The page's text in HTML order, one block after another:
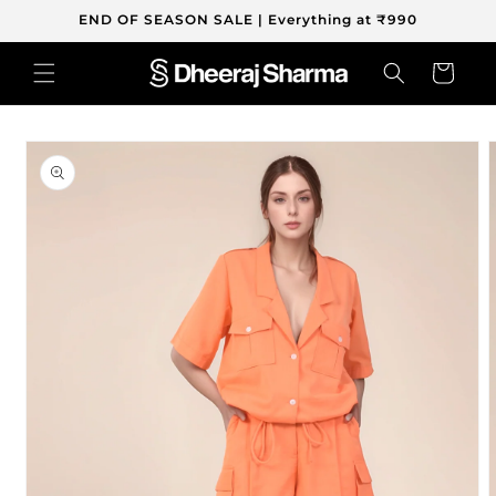
Skip toEND OF SEASON SALE | Everything at ₹990
Cart
Skip to
product
information